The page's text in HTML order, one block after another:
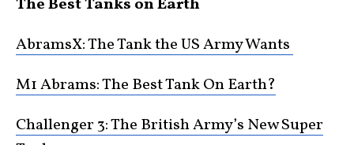
AbramsX: The Tank the US Army Wants
M1 Abrams: The Best Tank On Earth?
Challenger 3: The British Army’s New Super